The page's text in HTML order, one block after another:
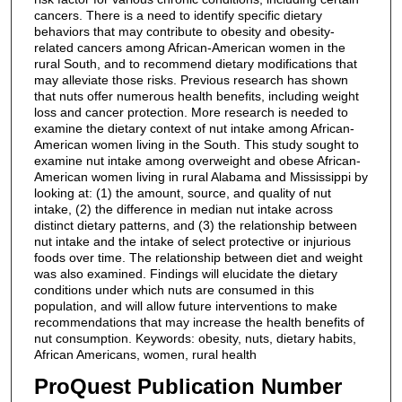
cancers. There is a need to identify specific dietary
behaviors that may contribute to obesity and obesity-
related cancers among African-American women in the
rural South, and to recommend dietary modifications that
may alleviate those risks. Previous research has shown
that nuts offer numerous health benefits, including weight
loss and cancer protection. More research is needed to
examine the dietary context of nut intake among African-
American women living in the South. This study sought to
examine nut intake among overweight and obese African-
American women living in rural Alabama and Mississippi by
looking at: (1) the amount, source, and quality of nut
intake, (2) the difference in median nut intake across
distinct dietary patterns, and (3) the relationship between
nut intake and the intake of select protective or injurious
foods over time. The relationship between diet and weight
was also examined. Findings will elucidate the dietary
conditions under which nuts are consumed in this
population, and will allow future interventions to make
recommendations that may increase the health benefits of
nut consumption. Keywords: obesity, nuts, dietary habits,
African Americans, women, rural health
ProQuest Publication Number